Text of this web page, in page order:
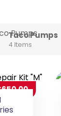
Taco Pumps
4 Items
650.00